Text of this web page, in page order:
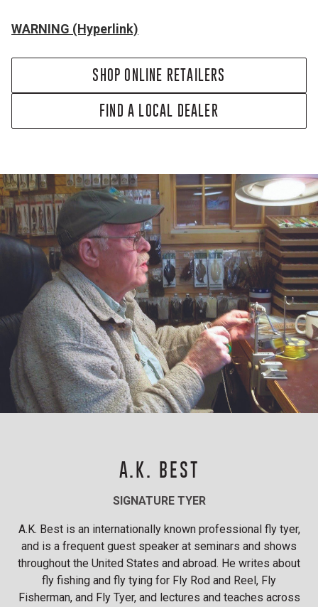
WARNING (Hyperlink)
SHOP ONLINE RETAILERS
FIND A LOCAL DEALER
A.K. BEST
SIGNATURE TYER
A.K. Best is an internationally known professional fly tyer,
and is a frequent guest speaker at seminars and shows
throughout the United States and abroad. He writes about
fly fishing and fly tying for Fly Rod and Reel, Fly
Fisherman, and Fly Tyer, and lectures and teaches across